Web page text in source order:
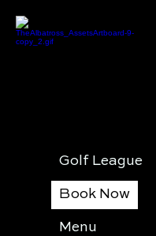
Golf League
Book Now
Menu